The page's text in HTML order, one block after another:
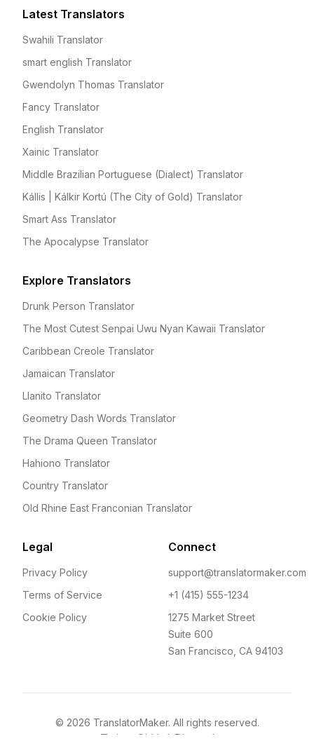
Latest Translators
Swahili Translator
smart english Translator
Gwendolyn Thomas Translator
Fancy Translator
English Translator
Xainic Translator
Middle Brazilian Portuguese (Dialect) Translator
Kállis | Kálkir Kortú (The City of Gold) Translator
Smart Ass Translator
The Apocalypse Translator
Explore Translators
Drunk Person Translator
The Most Cutest Senpai Uwu Nyan Kawaii Translator
Caribbean Creole Translator
Jamaican Translator
Llanito Translator
Geometry Dash Words Translator
The Drama Queen Translator
Hahiono Translator
Country Translator
Old Rhine East Franconian Translator
Legal
Privacy Policy
Terms of Service
Cookie Policy
Connect
support@translatormaker.com
+1 (415) 555-1234
1275 Market Street
Suite 600
San Francisco, CA 94103
© 2026 TranslatorMaker. All rights reserved.
Twitter GitHub Discord